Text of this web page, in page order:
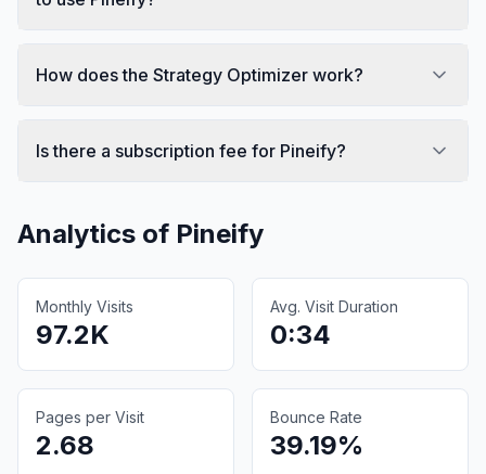
How does the Strategy Optimizer work?
Is there a subscription fee for Pineify?
Analytics of Pineify
Monthly Visits
97.2K
Avg. Visit Duration
0:34
Pages per Visit
2.68
Bounce Rate
39.19%